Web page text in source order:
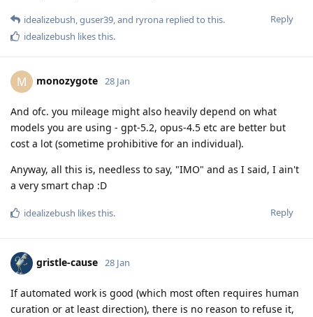
Reply
idealizebush,guser39, and ryrona replied to this.
idealizebush likes this.
M monozygote 28 Jan
And ofc. you mileage might also heavily depend on what
models you are using - gpt-5.2, opus-4.5 etc are better but
cost a lot (sometime prohibitive for an individual).
Anyway, all this is, needless to say, "IMO" and as I said, I ain't
a very smart chap :D
Reply
idealizebush likes this.
gristle-cause 28 Jan
If automated work is good (which most often requires human
curation or at least direction), there is no reason to refuse it,